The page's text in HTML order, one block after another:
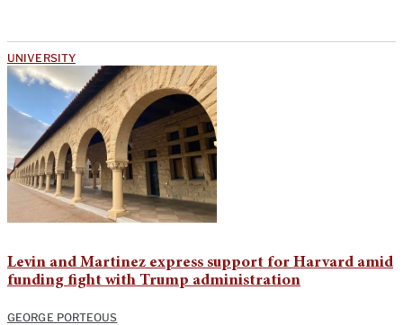
UNIVERSITY
Levin and Martinez express support for Harvard amid
funding fight with Trump administration
GEORGE PORTEOUS